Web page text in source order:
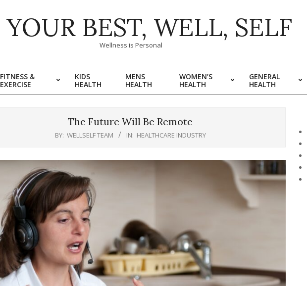
YOUR BEST, WELL, SELF
Wellness is Personal
FITNESS &
EXERCISE
KIDS
HEALTH
MENS
HEALTH
WOMEN’S
HEALTH
GENERAL
HEALTH
The Future Will Be Remote
BY: WELLSELF TEAM IN: HEALTHCARE INDUSTRY